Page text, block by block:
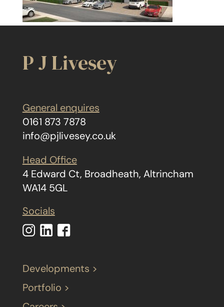
P J Livesey
General enquires
0161 873 7878
info@pjlivesey.co.uk
Head Office
4 Edward Ct, Broadheath, Altrincham
WA14 5GL
Socials
Developments >
Portfolio >